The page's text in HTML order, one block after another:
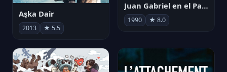
Aşka Dair
2013 ★ 5.5
Juan Gabriel en el Palacio de Bellas Artes
1990 ★ 8.0